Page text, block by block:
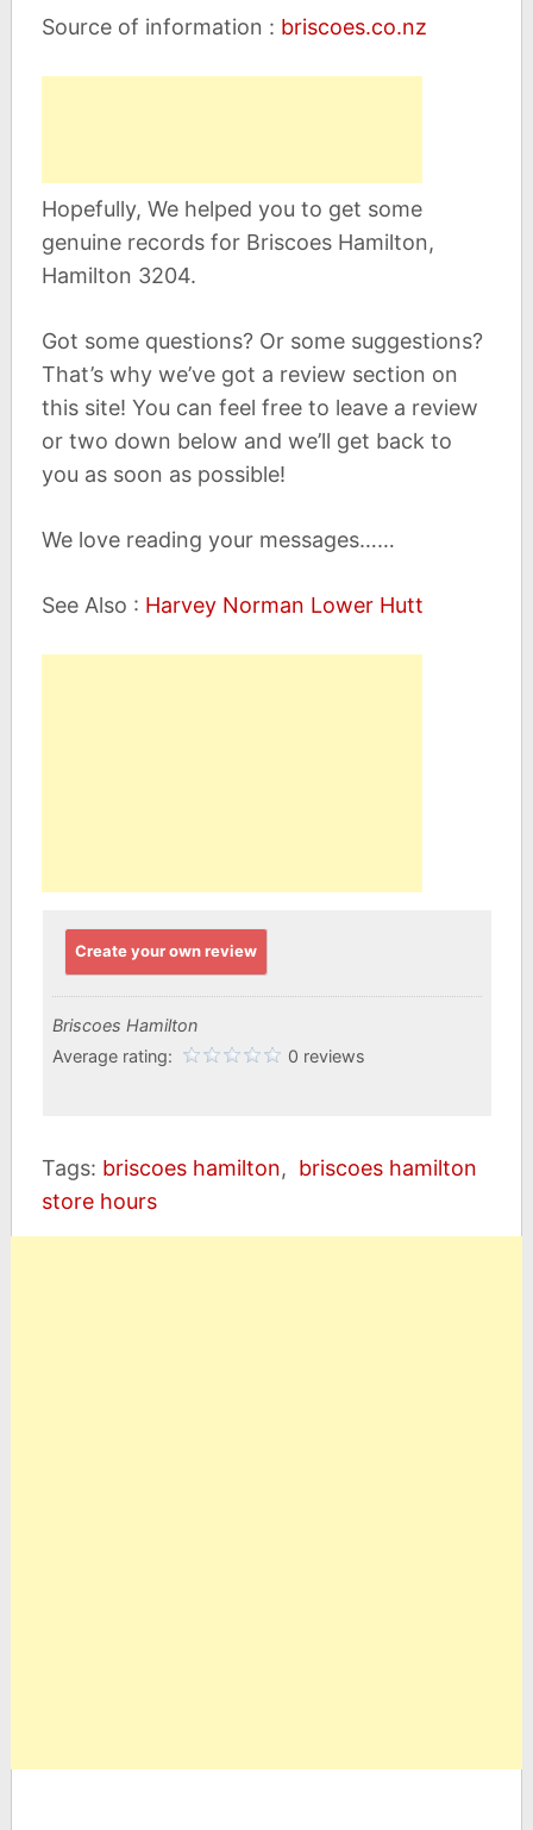
Source of information : briscoes.co.nz
Hopefully, We helped you to get some
genuine records for Briscoes Hamilton,
Hamilton 3204.
Got some questions? Or some suggestions?
That’s why we’ve got a review section on
this site! You can feel free to leave a review
or two down below and we’ll get back to
you as soon as possible!
We love reading your messages……
See Also : Harvey Norman Lower Hutt
Create your own review
Briscoes Hamilton
Average rating:
0 reviews
Tags: briscoes hamilton, briscoes hamilton
store hours